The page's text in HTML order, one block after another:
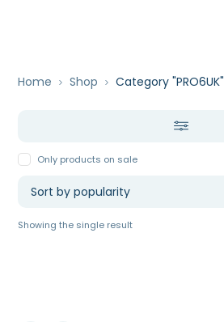
Home Shop Category "PRO6UK"
Only products on sale
Showing the single result